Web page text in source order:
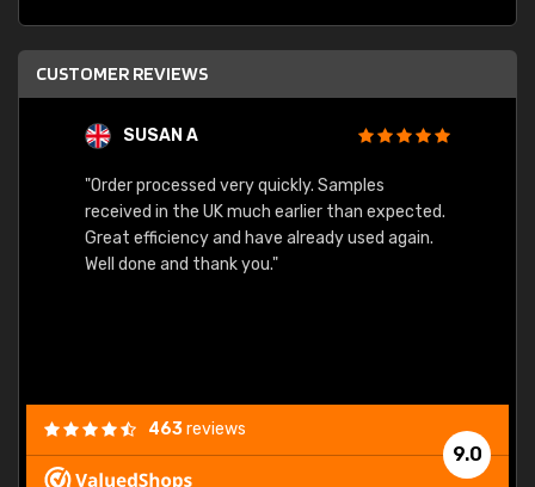
CUSTOMER REVIEWS
SUSAN A
"Order processed very quickly. Samples
received in the UK much earlier than expected.
Great efficiency and have already used again.
Well done and thank you."
9.0
463reviews